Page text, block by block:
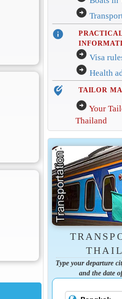
arrow_circle_right
info
arrow_circle_right Visa
arrow_circle_right Health
edit_location_alt TAILOR
arrow_circle_right Your
Thailand
Type your departure
and the date